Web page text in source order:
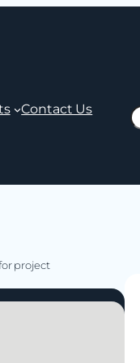
Contact Us
project